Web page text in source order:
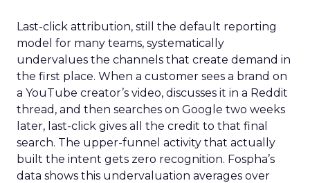
Last-click attribution, still the default reporting
model for many teams, systematically
undervalues the channels that create demand in
the first place. When a customer sees a brand on
a YouTube creator’s video, discusses it in a Reddit
thread, and then searches on Google two weeks
later, last-click gives all the credit to that final
search. The upper-funnel activity that actually
built the intent gets zero recognition. Fospha’s
data shows this undervaluation averages over